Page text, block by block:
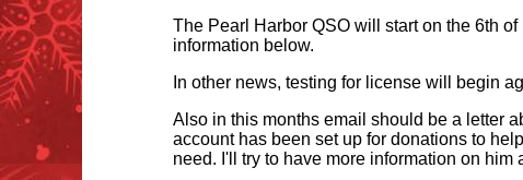
The Pearl Harbor QSO will start on the 6th
information below.
In other news, testing for license will begin
Also in this months email should be a letter
account has been set up for donations to
need. I'll try to have more information on him